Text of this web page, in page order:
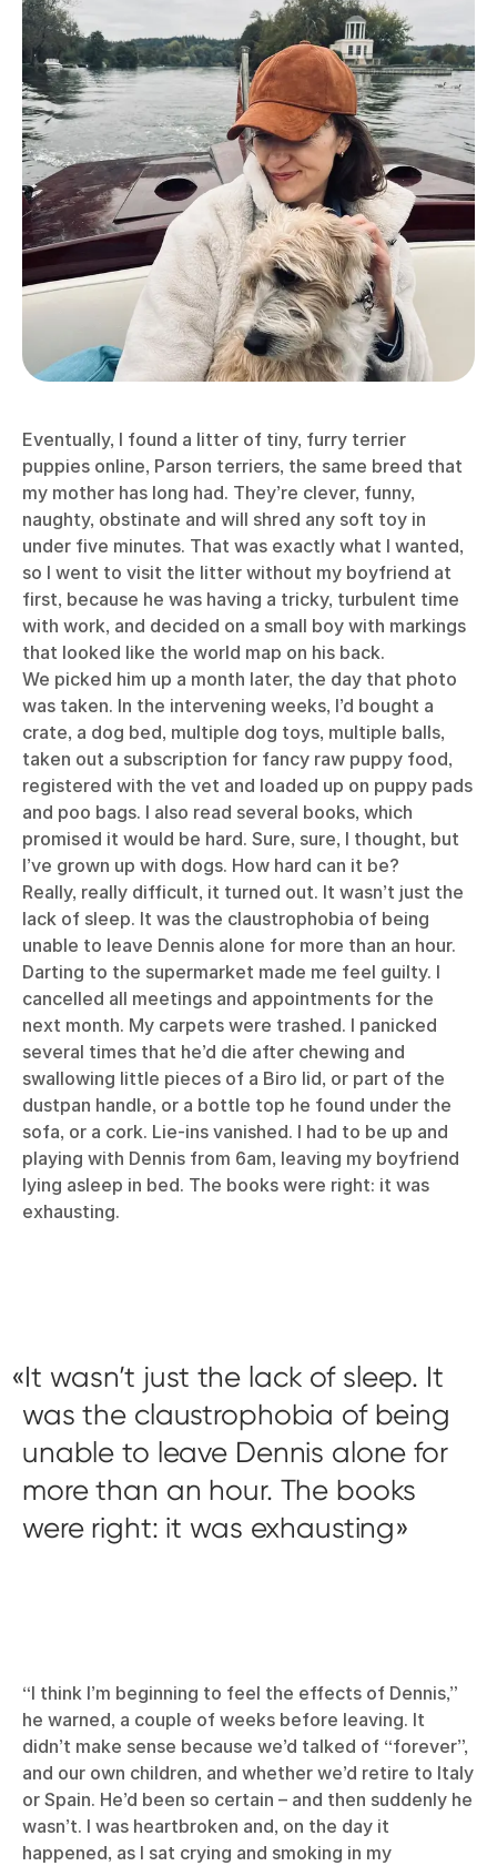
Eventually, I found a litter of tiny, furry terrier
puppies online, Parson terriers, the same breed that
my mother has long had. They’re clever, funny,
naughty, obstinate and will shred any soft toy in
under five minutes. That was exactly what I wanted,
so I went to visit the litter without my boyfriend at
first, because he was having a tricky, turbulent time
with work, and decided on a small boy with markings
that looked like the world map on his back.
We picked him up a month later, the day that photo
was taken. In the intervening weeks, I’d bought a
crate, a dog bed, multiple dog toys, multiple balls,
taken out a subscription for fancy raw puppy food,
registered with the vet and loaded up on puppy pads
and poo bags. I also read several books, which
promised it would be hard. Sure, sure, I thought, but
I’ve grown up with dogs. How hard can it be?
Really, really difficult, it turned out. It wasn’t just the
lack of sleep. It was the claustrophobia of being
unable to leave Dennis alone for more than an hour.
Darting to the supermarket made me feel guilty. I
cancelled all meetings and appointments for the
next month. My carpets were trashed. I panicked
several times that he’d die after chewing and
swallowing little pieces of a Biro lid, or part of the
dustpan handle, or a bottle top he found under the
sofa, or a cork. Lie-ins vanished. I had to be up and
playing with Dennis from 6am, leaving my boyfriend
lying asleep in bed. The books were right: it was
exhausting.
It wasn’t just the lack of sleep. It
was the claustrophobia of being
unable to leave Dennis alone for
more than an hour. The books
were right: it was exhausting
“I think I’m beginning to feel the effects of Dennis,”
he warned, a couple of weeks before leaving. It
didn’t make sense because we’d talked of “forever”,
and our own children, and whether we’d retire to Italy
or Spain. He’d been so certain – and then suddenly he
wasn’t. I was heartbroken and, on the day it
happened, as I sat crying and smoking in my